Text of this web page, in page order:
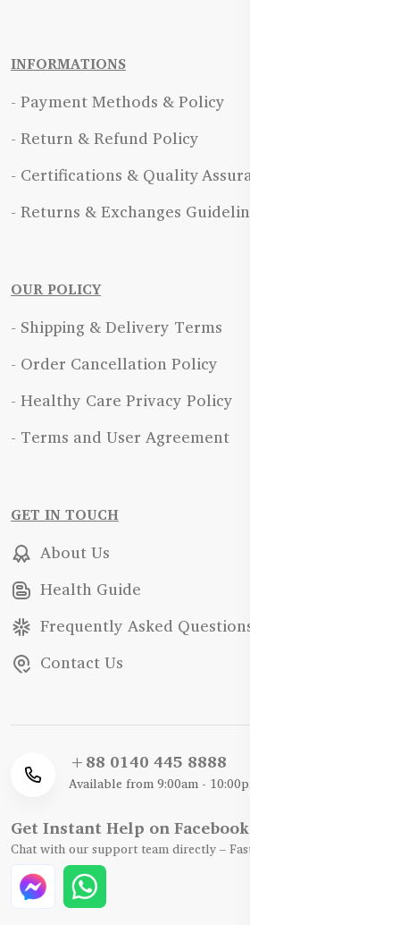
INFORMATIONS
- Payment Methods & Policy
- Return & Refund Policy
- Certifications & Quality Assurance
- Returns & Exchanges Guidelines
OUR POLICY
- Shipping & Delivery Terms
- Order Cancellation Policy
- Healthy Care Privacy Policy
- Terms and User Agreement
GET IN TOUCH
About Us
Health Guide
Frequently Asked Questions
Contact Us
+88 0140 445 8888
Available from 9:00am - 10:00pm
Get Instant Help on Facebook / WhatsApp
Chat with our support team directly – Fast, Friendly, and Reliable.